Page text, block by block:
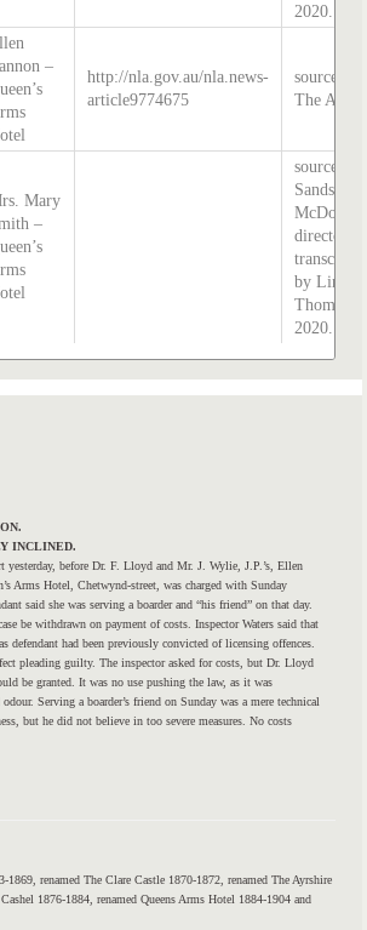
2020.
–
http://nla.gov.au/nla.news-
article9774675
source:
The Argus
Mary
–
source:
Sands &
directory,
by
Thomas in
2020.
INCLINED.
yesterday, before Dr. F. Lloyd and Mr. J. Wylie, J.P.’s, Ellen
Arms Hotel,
Chetwynd-street, was charged with Sunday
said she was serving a boarder and “his friend” on that day.
be withdrawn on payment of costs. Inspector Waters said that
defendant had been previously convicted of licensing offences.
pleading guilty. The inspector asked for costs, but Dr. Lloyd
be granted. It was no use pushing the law, as it was
Serving a boarder’s friend on Sunday was a mere technical
but he did not believe in too severe measures. No costs
1869, renamed The Clare Castle 1870-1872, re­named The Ayrshire
1876-1884, renamed Queens Arms Hotel 1884-1904 and